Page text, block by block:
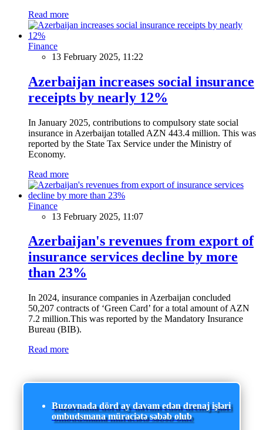
Read more
Finance
13 February 2025, 11:22
Azerbaijan increases social insurance
receipts by nearly 12%
In January 2025, contributions to compulsory state social
insurance in Azerbaijan totalled AZN 443.4 million. This was
reported by the State Tax Service under the Ministry of
Economy.
Read more
Finance
13 February 2025, 11:07
Azerbaijan's revenues from export of
insurance services decline by more
than 23%
In 2024, insurance companies in Azerbaijan concluded
50,207 contracts of ‘Green Card’ for a total amount of AZN
7.2 million.This was reported by the Mandatory Insurance
Bureau (BIB).
Read more
Buzovnada dörd ay davam edən drenaj işləri
ombudsmana müraciətə səbəb olub